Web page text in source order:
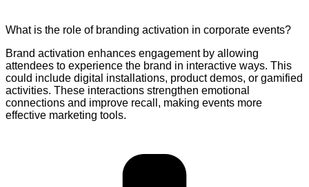
What is the role of branding activation in corporate events?
Brand activation enhances engagement by allowing
attendees to experience the brand in interactive ways. This
could include digital installations, product demos, or gamified
activities. These interactions strengthen emotional
connections and improve recall, making events more
effective marketing tools.